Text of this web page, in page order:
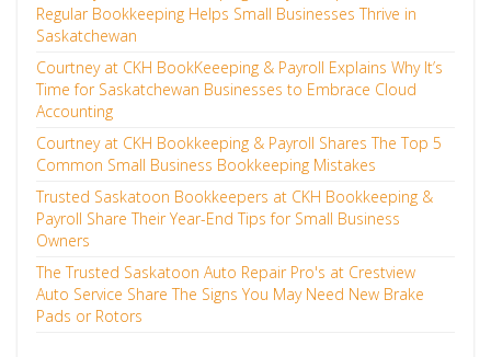
Regular Bookkeeping Helps Small Businesses Thrive in
Saskatchewan
Courtney at CKH BookKeeeping & Payroll Explains Why It’s
Time for Saskatchewan Businesses to Embrace Cloud
Accounting
Courtney at CKH Bookkeeping & Payroll Shares The Top 5
Common Small Business Bookkeeping Mistakes
Trusted Saskatoon Bookkeepers at CKH Bookkeeping &
Payroll Share Their Year-End Tips for Small Business
Owners
The Trusted Saskatoon Auto Repair Pro's at Crestview
Auto Service Share The Signs You May Need New Brake
Pads or Rotors